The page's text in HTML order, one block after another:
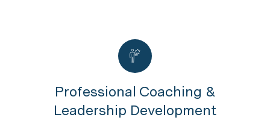
Professional Coaching &
Leadership Development